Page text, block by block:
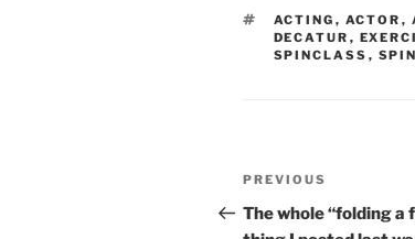
TAGS
ACTING , ACTOR ,
DECATUR ,
SPINCLASS ,
Post
navigation
Previous
Post
PREVIOUS
The whole “folding a